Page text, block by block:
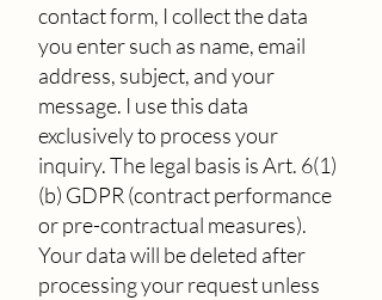
contact form, I collect the data
you enter such as name, email
address, subject, and your
message. I use this data
exclusively to process your
inquiry. The legal basis is Art. 6(1)
(b) GDPR (contract performance
or pre-contractual measures).
Your data will be deleted after
processing your request unless